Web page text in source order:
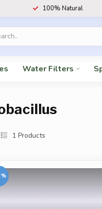
100% Natural
Water Filters
1 Products